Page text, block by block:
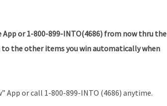
App or 1-800-899-INTO(4686) from now thru the
the other items you win automatically when
App or call 1-800-899-INTO (4686) anytime.